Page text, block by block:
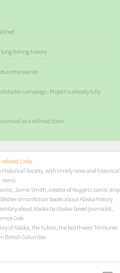
long fishing history
a renaissance
campaign. Project is already fully
survival as a railroad town
related Links
Historical Society, with timely news and historical
items
Jamie Smith, creator ofNuggets comic strip
of nonfiction books about Alaska history
about Alaska by Alaska-based journalist,
Cole
of Alaska, the Yukon, the Northwest Territories
British Columbia